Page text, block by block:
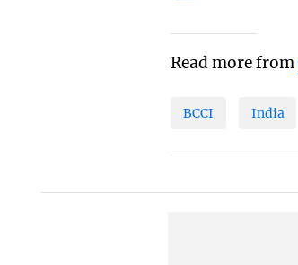
Read more from
BCCI India